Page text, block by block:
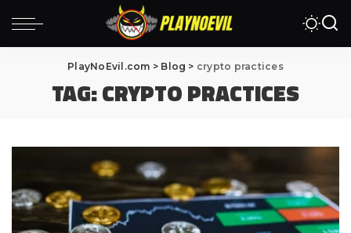
PlayNoEvil.com > Blog > crypto practices
TAG:CRYPTO PRACTICES